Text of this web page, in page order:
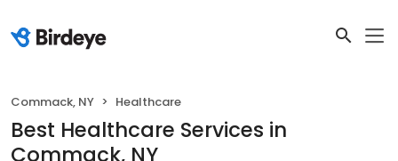
Commack, NY Healthcare
Best Healthcare Services in
Commack, NY